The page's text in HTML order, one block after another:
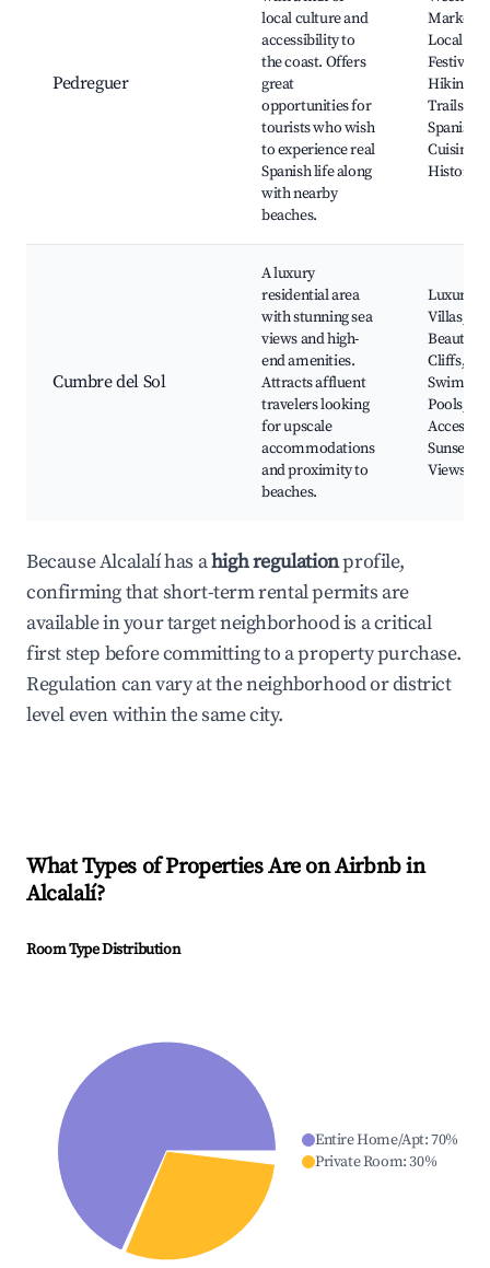
Pedreguer
local culture and
accessibility to
the coast. Offers
great
opportunities for
tourists who wish
to experience real
Spanish life along
with nearby
beaches.
Markets,
Local
Festivals,
Hiking
Trails,
Spanish
Cuisine,
Historic
Cumbre del Sol
A luxury
residential area
with stunning sea
views and high-
end amenities.
Attracts affluent
travelers looking
for upscale
accommodations
and proximity to
beaches.
Luxury
Villas,
Beautiful
Cliffs,
Pools,
Access,
Sunsets
Views
Because Alcalalí has ahigh regulationprofile,
confirming that short-term rental permits are
available in your target neighborhood is a critical
first step before committing to a property purchase.
Regulation can vary at the neighborhood or district
level even within the same city.
What Types of Properties Are on Airbnb in
Alcalalí?
Room Type Distribution
Entire Home/Apt:70%
Private Room:30%